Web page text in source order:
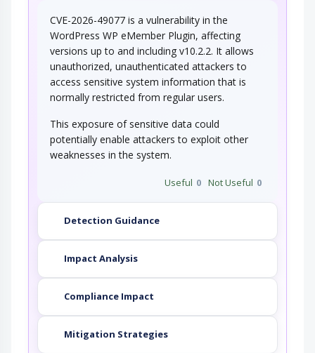
CVE-2026-49077 is a vulnerability in the
WordPress WP eMember Plugin, affecting
versions up to and including v10.2.2. It allows
unauthorized, unauthenticated attackers to
access sensitive system information that is
normally restricted from regular users.
This exposure of sensitive data could
potentially enable attackers to exploit other
weaknesses in the system.
Useful 0 Not Useful 0
Detection Guidance
Impact Analysis
Compliance Impact
Mitigation Strategies